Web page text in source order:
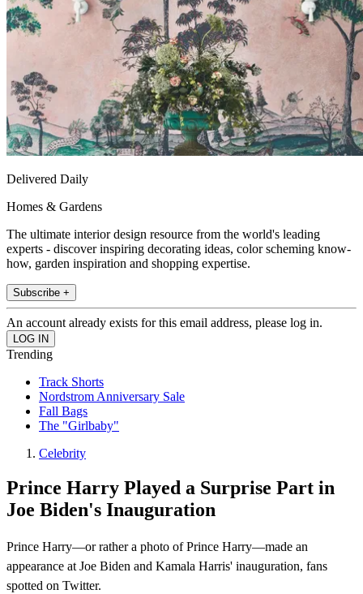
Delivered Daily
Homes & Gardens
The ultimate interior design resource from the world's leading
experts - discover inspiring decorating ideas, color scheming know-
how, garden inspiration and shopping expertise.
Subscribe +
An account already exists for this email address, please log in.
Trending
Track Shorts
Nordstrom Anniversary Sale
Fall Bags
The "Girlbaby"
Celebrity
Prince Harry Played a Surprise Part in
Joe Biden's Inauguration
Prince Harry—or rather a photo of Prince Harry—made an
appearance at Joe Biden and Kamala Harris' inauguration, fans
spotted on Twitter.